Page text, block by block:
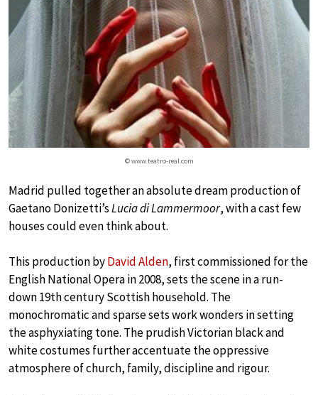
© www.teatro-real.com
Madrid pulled together an absolute dream production of
Gaetano Donizetti’sLucia di Lammermoor, with a cast few
houses could even think about.
This production byDavid Alden, first commissioned for the
English National Opera in 2008, sets the scene in a run-
down 19th century Scottish household. The
monochromatic and sparse sets work wonders in setting
the asphyxiating tone. The prudish Victorian black and
white costumes further accentuate the oppressive
atmosphere of church, family, discipline and rigour.